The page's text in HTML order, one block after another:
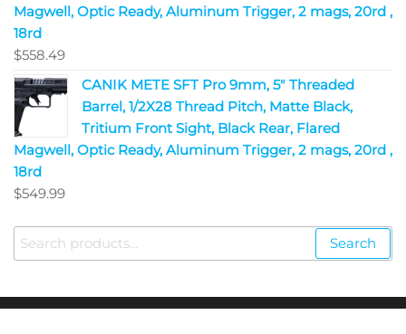
Magwell, Optic Ready, Aluminum Trigger, 2 mags, 20rd ,
18rd
$558.49
CANIK METE SFT Pro 9mm, 5" Threaded
Barrel, 1/2X28 Thread Pitch, Matte Black,
Tritium Front Sight, Black Rear, Flared
Magwell, Optic Ready, Aluminum Trigger, 2 mags, 20rd ,
18rd
$549.99
Search